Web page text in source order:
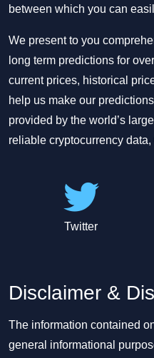
between which you can
We present to you
long term predictions for
current prices, historical
help us make our
provided by the world’s
reliable cryptocurrency
Twitter
Disclaimer &
The information contained
general informational